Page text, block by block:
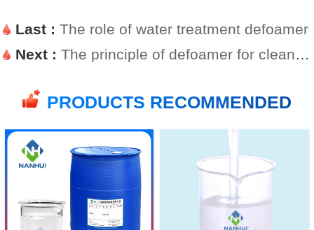
Last :The role of water treatment defoamer
Next :The principle of defoamer for cleaning agent
PRODUCTS RECOMMENDED